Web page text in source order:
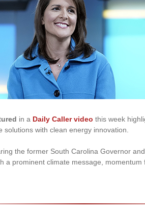
in a Daily Caller video this week
solutions with clean energy innovation.
the former South Carolina Governor
a prominent climate message, momentum